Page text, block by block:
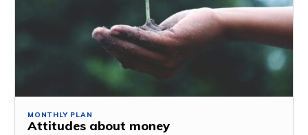
MONTHLY PLAN
Attitudes about money